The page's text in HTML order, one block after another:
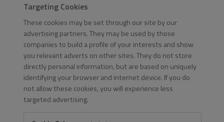
Targeting Cookies
These cookies may be set through our site by our
advertising partners. They may be used by those
companies to build a profile of your interests and show
you relevant adverts on other sites. They do not store
directly personal information, but are based on uniquely
identifying your browser and internet device. If you do
not allow these cookies, you will experience less
targeted advertising.
Targeting